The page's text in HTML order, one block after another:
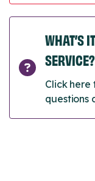
WHAT’S
SERVICE?
Click here
questions